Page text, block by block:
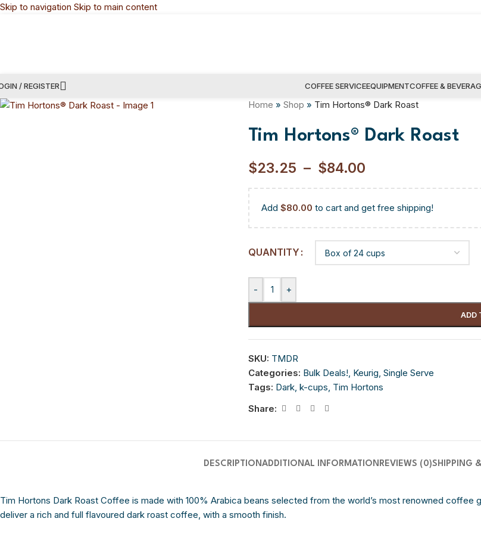
Skip to navigation Skip to main content
/ REGISTER COFFEE SERVICEEQUIPMENTCOFFEE &
Home »Shop » Tim Hortons® Dark Roast
Tim Hortons® Dark Roast
$23.25 – $84.00
Add$80.00 to cart and get free shipping!
QUANTITY
- +
ADD
SKU: TMDR
Categories: Bulk Deals!, Keurig, Single Serve
Tags: Dark, k-cups, Tim Hortons
Share:
DESCRIPTIONADDITIONAL INFORMATIONREVIEWS (0)SHIPPING
Tim Hortons Dark Roast Coffee is made with 100% Arabica beans selected from the world’s most renowned coffee
deliver a rich and full flavoured dark roast coffee, with a smooth finish.